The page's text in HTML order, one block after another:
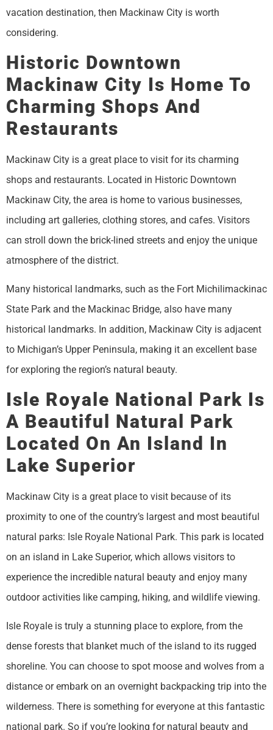
vacation destination, then Mackinaw City is worth
considering.
Historic Downtown
Mackinaw City Is Home To
Charming Shops And
Restaurants
Mackinaw City is a great place to visit for its charming
shops and restaurants. Located in Historic Downtown
Mackinaw City, the area is home to various businesses,
including art galleries, clothing stores, and cafes. Visitors
can stroll down the brick-lined streets and enjoy the unique
atmosphere of the district.
Many historical landmarks, such as the Fort Michilimackinac
State Park and the Mackinac Bridge, also have many
historical landmarks. In addition, Mackinaw City is adjacent
to Michigan’s Upper Peninsula, making it an excellent base
for exploring the region’s natural beauty.
Isle Royale National Park Is
A Beautiful Natural Park
Located On An Island In
Lake Superior
Mackinaw City is a great place to visit because of its
proximity to one of the country’s largest and most beautiful
natural parks: Isle Royale National Park. This park is located
on an island in Lake Superior, which allows visitors to
experience the incredible natural beauty and enjoy many
outdoor activities like camping, hiking, and wildlife viewing.
Isle Royale is truly a stunning place to explore, from the
dense forests that blanket much of the island to its rugged
shoreline. You can choose to spot moose and wolves from a
distance or embark on an overnight backpacking trip into the
wilderness. There is something for everyone at this fantastic
national park. So if you’re looking for natural beauty and